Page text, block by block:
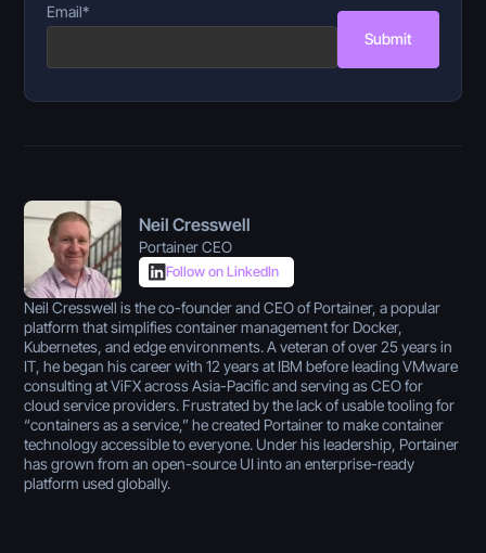
Email*
Submit
Neil Cresswell
Portainer CEO
Follow on LinkedIn
Neil Cresswell is the co-founder and CEO of Portainer, a popular
platform that simplifies container management for Docker,
Kubernetes, and edge environments. A veteran of over 25 years in
IT, he began his career with 12 years at IBM before leading VMware
consulting at ViFX across Asia-Pacific and serving as CEO for
cloud service providers. Frustrated by the lack of usable tooling for
“containers as a service,” he created Portainer to make container
technology accessible to everyone. Under his leadership, Portainer
has grown from an open-source UI into an enterprise-ready
platform used globally.